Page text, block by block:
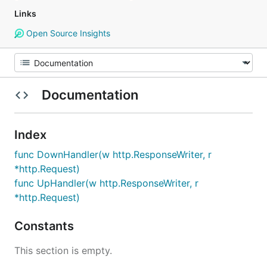
Links
Open Source Insights
Documentation
Index
func DownHandler(w http.ResponseWriter, r
*http.Request)
func UpHandler(w http.ResponseWriter, r
*http.Request)
Constants
This section is empty.